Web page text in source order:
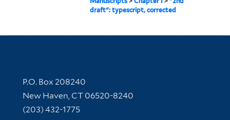
draft": typescript, corrected
Contact Information
P.O. Box 208240
New Haven, CT 06520-8240
(203) 432-1775